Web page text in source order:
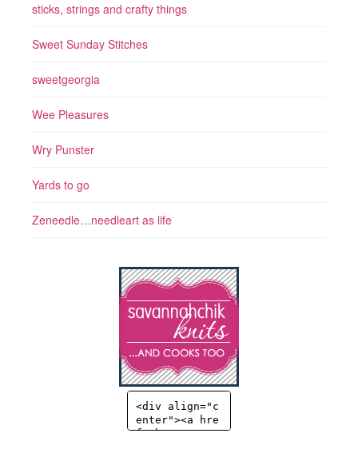
sticks, strings and crafty things
Sweet Sunday Stitches
sweetgeorgia
Wee Pleasures
Wry Punster
Yards to go
Zeneedle…needleart as life
<div align="c
enter"><a hre
f="http://sav